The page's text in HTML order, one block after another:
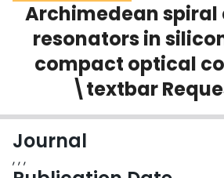
Scholarly Works
About
Archimedean
resonators in
compact optical
\textbar
Journal
, , ,